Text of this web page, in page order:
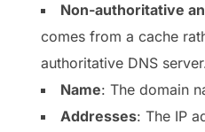
Non-authoritative
comes from a cache
authoritative DNS
Name: The domain
Addresses: The IP